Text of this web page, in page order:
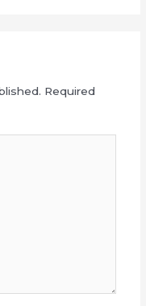
Required